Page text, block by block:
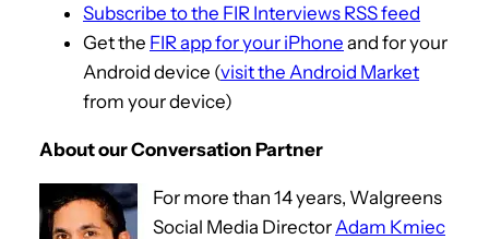
Subscribe to the FIR Interviews RSS feed
Get the FIR app for your iPhone and for your
Android device (visit the Android Market
from your device)
About our Conversation Partner
For more than 14 years, Walgreens
Social Media Director Adam Kmiec